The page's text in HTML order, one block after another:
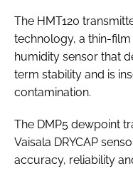
The HMT120
technology, a thin-
humidity sensor that
term stability and is
contamination.
The DMP5 dewpoint
Vaisala DRYCAP
accuracy, reliability